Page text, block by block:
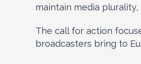
maintain media
The call for action
broadcasters bring to